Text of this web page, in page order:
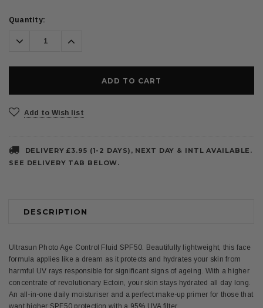
Quantity:
Decrease
Quantity:
Increase
Quantity:
Add to Wish list
DELIVERY £3.95 (1-2 DAYS), NEXT DAY & INTL AVAILABLE.
SEE DELIVERY TAB BELOW.
DESCRIPTION
Ultrasun Photo Age Control Fluid SPF50. Beautifully lightweight, this face
formula applies like a dream as it protects and hydrates your skin from
harmful UV rays responsible for significant signs of ageing. With a higher
concentrate of revolutionary Ectoin, your skin stays hydrated all day long.
An all-in-one daily moisturiser and a perfect make-up primer for those that
want higher SPF50 protection with a 95% UVA filter.